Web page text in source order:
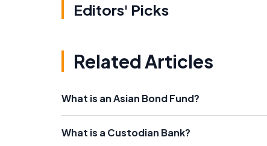
Editors' Picks
Related Articles
What is an Asian Bond Fund?
What is a Custodian Bank?